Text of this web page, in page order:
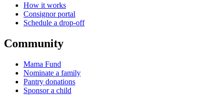
How it works
Consignor portal
Schedule a drop-off
Community
Mama Fund
Nominate a family
Pantry donations
Sponsor a child